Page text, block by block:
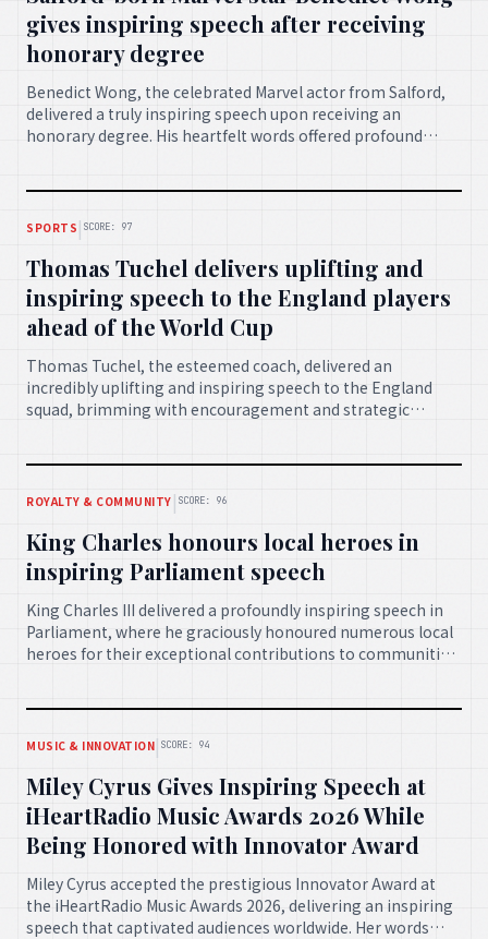
gives inspiring speech after receiving
honorary degree
Benedict Wong, the celebrated Marvel actor from Salford,
delivered a truly inspiring speech upon receiving an
honorary degree. His heartfelt words offered profound
SPORTS | SCORE: 97
Thomas Tuchel delivers uplifting and
inspiring speech to the England players
ahead of the World Cup
Thomas Tuchel, the esteemed coach, delivered an
incredibly uplifting and inspiring speech to the England
squad, brimming with encouragement and strategic
ROYALTY & COMMUNITY | SCORE: 96
King Charles honours local heroes in
inspiring Parliament speech
King Charles III delivered a profoundly inspiring speech in
Parliament, where he graciously honoured numerous local
heroes for their exceptional contributions to communities
MUSIC & INNOVATION| SCORE: 94
Miley Cyrus Gives Inspiring Speech at
iHeartRadio Music Awards 2026 While
Being Honored with Innovator Award
Miley Cyrus accepted the prestigious Innovator Award at
the iHeartRadio Music Awards 2026, delivering an inspiring
speech that captivated audiences worldwide. Her words